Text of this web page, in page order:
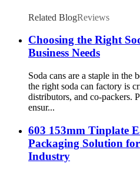
Related BlogReviews
Choosing the Right
Business Needs
Soda cans are a staple in the
the right soda can factory is
distributors, and co-packers.
ensur...
603 153mm Tinplate
Packaging Solution
Industry